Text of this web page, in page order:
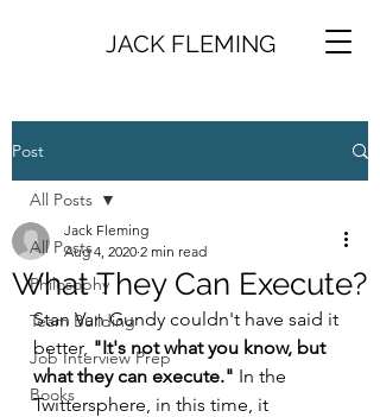
JACK FLEMING
Post
All Posts
Philosophy
Team Building
Job Interview Prep
Books
All Posts
What They Can Execute?
Jack Fleming
Aug 4, 2020 2 min read
Stan Van Gundy couldn't have said it
better, "It's not what you know, but
what they can execute." In the
Twittersphere, in this time, it